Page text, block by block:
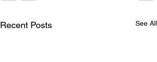
Recent Posts See All